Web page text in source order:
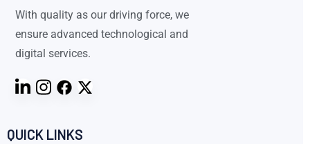
With quality as our driving force, we
ensure advanced technological and
digital services.
QUICK LINKS